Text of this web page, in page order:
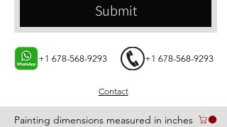
Painting dimensions measured in inches
Contact
+1 678-568-9293 +1 678-568-9293
Submit